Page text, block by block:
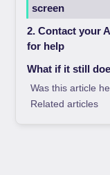
screen
2. Contact your
for help
What if it still
Was this article
Related articles